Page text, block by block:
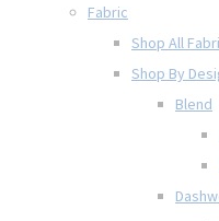
Fabric
Shop All
Shop By
Blend